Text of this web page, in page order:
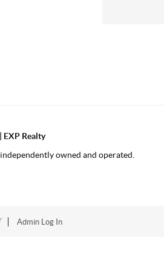
EXP Realty
owned and operated.
Admin Log In